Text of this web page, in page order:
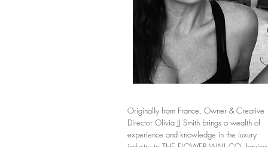
Originally from France, Owner & Creative
Director Olivia JJ Smith brings a wealth of
experience and knowledge in the luxury